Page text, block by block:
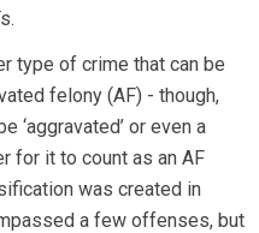
type of crime that can be
felony (AF) - though,
‘aggravated’ or even a
for it to count as an AF
was created in
a few offenses, but